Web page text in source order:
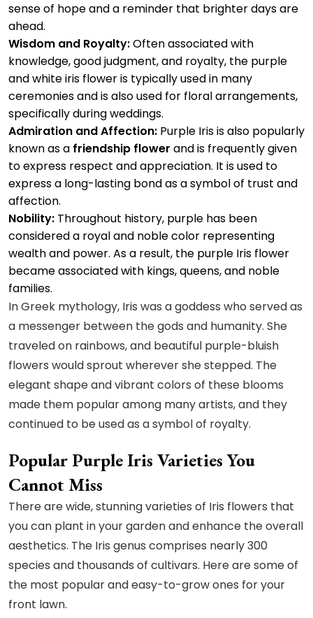
sense of hope and a reminder that brighter days are
ahead.
Wisdom and Royalty:Often associated with
knowledge, good judgment, and royalty, the purple
and white iris flower is typically used in many
ceremonies and is also used for floral arrangements,
specifically during weddings.
Admiration and Affection: Purple Iris is also popularly
known as a friendship flower and is frequently given
to express respect and appreciation. It is used to
express a long-lasting bond as a symbol of trust and
affection.
Nobility: Throughout history, purple has been
considered a royal and noble color representing
wealth and power. As a result, the purple Iris flower
became associated with kings, queens, and noble
families.
In Greek mythology, Iris was a goddess who served as
a messenger between the gods and humanity. She
traveled on rainbows, and beautiful purple-bluish
flowers would sprout wherever she stepped. The
elegant shape and vibrant colors of these blooms
made them popular among many artists, and they
continued to be used as a symbol of royalty.
Popular Purple Iris Varieties You
Cannot Miss
There are wide, stunning varieties of Iris flowers that
you can plant in your garden and enhance the overall
aesthetics. The Iris genus comprises nearly 300
species and thousands of cultivars. Here are some of
the most popular and easy-to-grow ones for your
front lawn.